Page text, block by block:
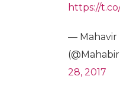
https://
— Mahavir
28, 2017